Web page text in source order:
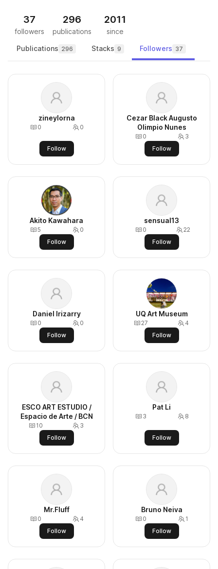
37
followers
296
publications
2011
since
Publications 296 Stacks 9 Followers 37
zineylorna
0 0
Follow
Cezar Black Augusto
Olimpio Nunes
0
3
Follow
Akito Kawahara
5
0
Follow
sensual13
0
22
Follow
Daniel Irizarry
0
0
Follow
UQ Art Museum
27
4
Follow
ESCO ART ESTUDIO /
Espacio de Arte / BCN
10
3
Follow
Pat Li
3 8
Follow
Mr.Fluff
0
4
Follow
Bruno Neiva
0
1
Follow